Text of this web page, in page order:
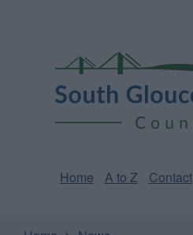
Gloucestershire
Council
Home A to Z Contact